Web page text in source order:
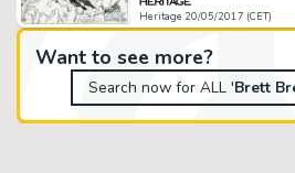
Want to see more?
Search now for ALL 'Brett
Heritage 20/05/2017 (CET)